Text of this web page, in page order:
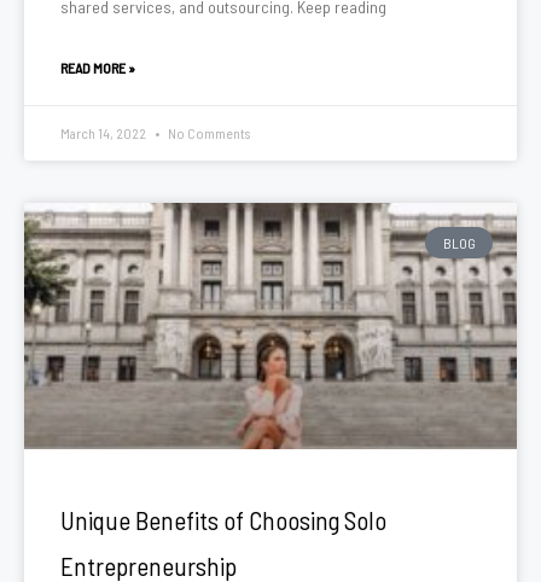
shared services, and outsourcing. Keep reading
READ MORE »
March 14, 2022 No Comments
BLOG
Unique Benefits of Choosing Solo
Entrepreneurship